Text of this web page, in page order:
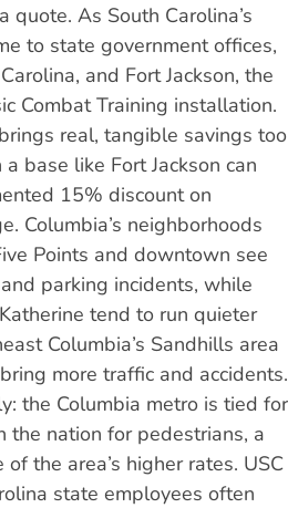
quote. As South Carolina’s
to state government offices,
and Fort Jackson, the
Combat Training installation.
real, tangible savings too
base like Fort Jackson can
15% discount on
Columbia’s neighborhoods
Points and downtown see
parking incidents, while
tend to run quieter
Columbia’s Sandhills area
more traffic and accidents.
the Columbia metro is tied for
the nation for pedestrians, a
the area’s higher rates. USC
state employees often